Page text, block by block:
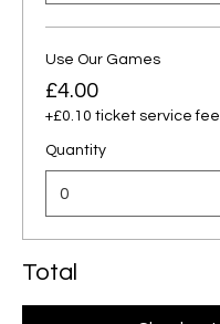
Use Our Games
£4.00
+£0.10 ticket service fee
Quantity
Total